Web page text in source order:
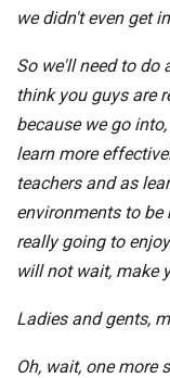
we didn't even get
So we'll need to do
think you guys are
because we go
learn more
teachers and as
environments to be
really going to
will not wait, make
Ladies and gents,
Oh, wait, one more